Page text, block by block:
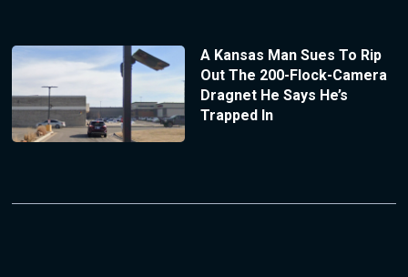
A Kansas Man Sues To Rip
Out The 200-Flock-Camera
Dragnet He Says He’s
Trapped In